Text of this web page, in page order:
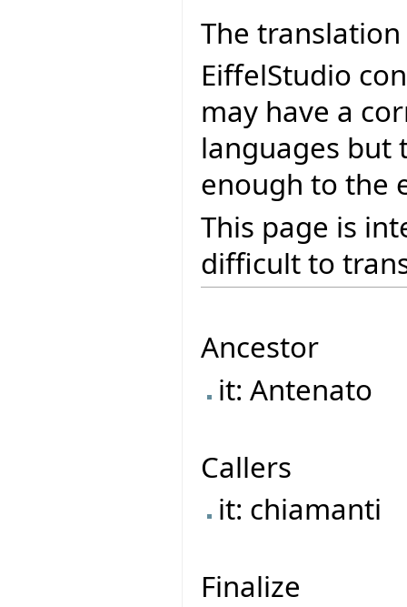
The
EiffelStudio
may have a
languages but
enough to the
This page is
difficult to
Ancestor
it: Antenato
Callers
it: chiamanti
Finalize